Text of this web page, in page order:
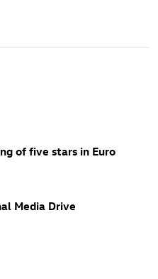
of five stars in Euro
Media Drive